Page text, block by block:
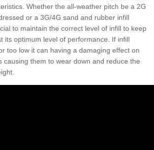
Whether the all-weather pitch be a 2G
or a 3G/4G sand and rubber infill
to maintain the correct level of infill to keep
its optimum level of performance. If infill
too low it can having a damaging effect on
causing them to wear down and reduce the